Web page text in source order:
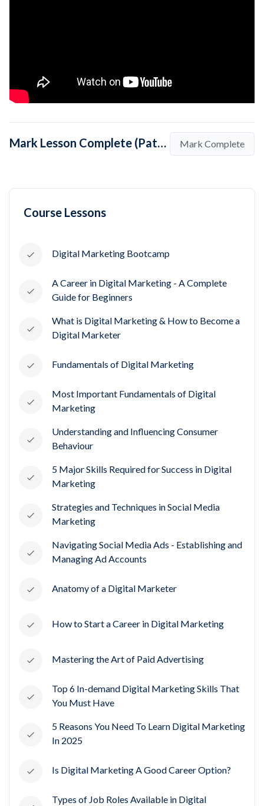
Course Lessons
Digital Marketing Bootcamp
A Career in Digital Marketing - A Complete
Guide for Beginners
What is Digital Marketing & How to Become a
Digital Marketer
Fundamentals of Digital Marketing
Most Important Fundamentals of Digital
Marketing
Understanding and Influencing Consumer
Behaviour
5 Major Skills Required for Success in Digital
Marketing
Strategies and Techniques in Social Media
Marketing
Navigating Social Media Ads - Establishing and
Managing Ad Accounts
Anatomy of a Digital Marketer
How to Start a Career in Digital Marketing
Mastering the Art of Paid Advertising
Top 6 In-demand Digital Marketing Skills That
You Must Have
5 Reasons You Need To Learn Digital Marketing
In 2025
Is Digital Marketing A Good Career Option?
Types of Job Roles Available in Digital
Mark Lesson Complete (Pathway to be a Digital Marketer) Mark Complete